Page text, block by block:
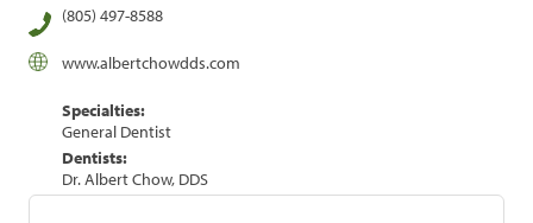
(805) 497-8588
www.albertchowdds.com
Specialties:
General Dentist
Dentists:
Dr. Albert Chow, DDS